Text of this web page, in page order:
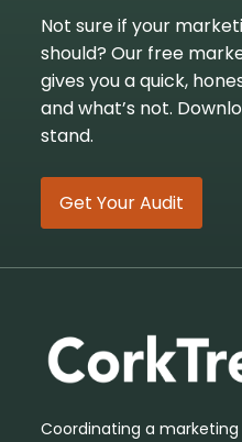
Not sure if your
should? Our free
gives you a quick,
and what’s not.
stand.
Get Your Audit
Coordinating a